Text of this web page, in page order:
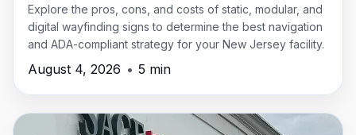
Explore the pros, cons, and costs of static, modular, and
digital wayfinding signs to determine the best navigation
and ADA-compliant strategy for your New Jersey facility.
August 4, 2026 • 5 min